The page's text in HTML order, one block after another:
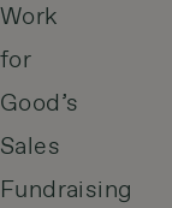
Work
for
Good’s
Sales
Fundraising